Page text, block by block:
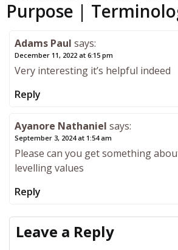
Purpose |
Adams Paul says:
December 11, 2022 at 6:15 pm
Very interesting it’s helpful indeed
Reply
Ayanore Nathaniel says:
September 3, 2024 at 1:54 am
Please can you get something
levelling values
Reply
Leave a Reply